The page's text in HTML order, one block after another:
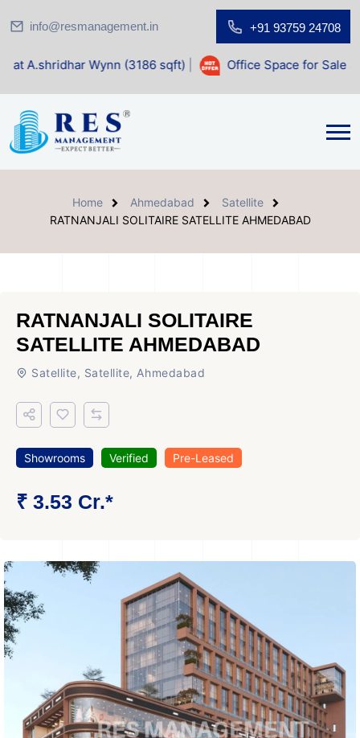
info@resmanagement.in +91 93759 24708
Wynn (3186 sqft)| Office Space for Sale at Shilp Sacred
Home Ahmedabad
Satellite
RATNANJALI SOLITAIRE SATELLITE AHMEDABAD
RATNANJALI SOLITAIRE
SATELLITE AHMEDABAD
Satellite, Satellite, Ahmedabad
Showrooms Verified Pre-Leased
₹ 3.53 Cr.*